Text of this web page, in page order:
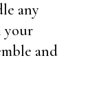
any
your
and